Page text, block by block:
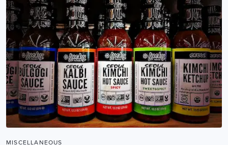
MISCELLANEOUS